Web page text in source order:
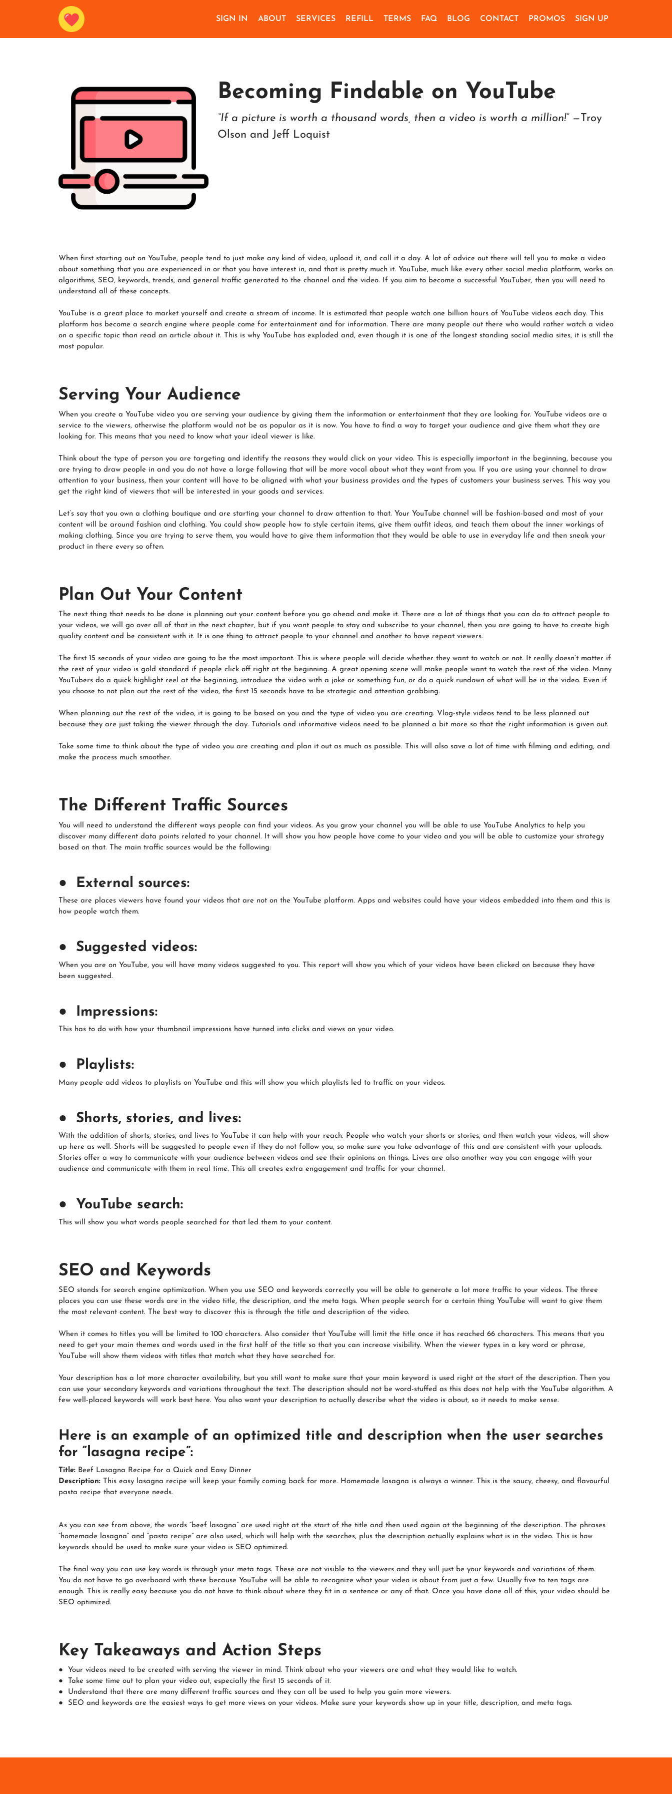
SIGN IN ABOUT SERVICES REFILL TERMS FAQ BLOG CONTACT PROMOS SIGN UP
Becoming Findable on YouTube
“If a picture is worth a thousand words, then a video is worth a million!”—Troy
Olson and Jeff Loquist
When first starting out on YouTube, people tend to just make any kind of video, upload it, and call it a day. A lot of advice out there will tell you to make a video
about something that you are experienced in or that you have interest in, and that is pretty much it. YouTube, much like every other social media platform, works on
algorithms, SEO, keywords, trends, and general traffic generated to the channel and the video. If you aim to become a successful YouTuber, then you will need to
understand all of these concepts.
YouTube is a great place to market yourself and create a stream of income. It is estimated that people watch one billion hours of YouTube videos each day. This
platform has become a search engine where people come for entertainment and for information. There are many people out there who would rather watch a video
on a specific topic than read an article about it. This is why YouTube has exploded and, even though it is one of the longest standing social media sites, it is still the
most popular.
Serving Your Audience
When you create a YouTube video you are serving your audience by giving them the information or entertainment that they are looking for. YouTube videos are a
service to the viewers, otherwise the platform would not be as popular as it is now. You have to find a way to target your audience and give them what they are
looking for. This means that you need to know what your ideal viewer is like.
Think about the type of person you are targeting and identify the reasons they would click on your video. This is especially important in the beginning, because you
are trying to draw people in and you do not have a large following that will be more vocal about what they want from you. If you are using your channel to draw
attention to your business, then your content will have to be aligned with what your business provides and the types of customers your business serves. This way you
get the right kind of viewers that will be interested in your goods and services.
Let’s say that you own a clothing boutique and are starting your channel to draw attention to that. Your YouTube channel will be fashion-based and most of your
content will be around fashion and clothing. You could show people how to style certain items, give them outfit ideas, and teach them about the inner workings of
making clothing. Since you are trying to serve them, you would have to give them information that they would be able to use in everyday life and then sneak your
product in there every so often.
Plan Out Your Content
The next thing that needs to be done is planning out your content before you go ahead and make it. There are a lot of things that you can do to attract people to
your videos, we will go over all of that in the next chapter, but if you want people to stay and subscribe to your channel, then you are going to have to create high
quality content and be consistent with it. It is one thing to attract people to your channel and another to have repeat viewers.
The first 15 seconds of your video are going to be the most important. This is where people will decide whether they want to watch or not. It really doesn’t matter if
the rest of your video is gold standard if people click off right at the beginning. A great opening scene will make people want to watch the rest of the video. Many
YouTubers do a quick highlight reel at the beginning, introduce the video with a joke or something fun, or do a quick rundown of what will be in the video. Even if
you choose to not plan out the rest of the video, the first 15 seconds have to be strategic and attention grabbing.
When planning out the rest of the video, it is going to be based on you and the type of video you are creating. Vlog-style videos tend to be less planned out
because they are just taking the viewer through the day. Tutorials and informative videos need to be planned a bit more so that the right information is given out.
Take some time to think about the type of video you are creating and plan it out as much as possible. This will also save a lot of time with filming and editing, and
make the process much smoother.
The Different Traffic Sources
You will need to understand the different ways people can find your videos. As you grow your channel you will be able to use YouTube Analytics to help you
discover many different data points related to your channel. It will show you how people have come to your video and you will be able to customize your strategy
based on that. The main traffic sources would be the following:
● External sources:
These are places viewers have found your videos that are not on the YouTube platform. Apps and websites could have your videos embedded into them and this is
how people watch them.
● Suggested videos:
When you are on YouTube, you will have many videos suggested to you. This report will show you which of your videos have been clicked on because they have
been suggested.
● Impressions:
This has to do with how your thumbnail impressions have turned into clicks and views on your video.
● Playlists:
Many people add videos to playlists on YouTube and this will show you which playlists led to traffic on your videos.
● Shorts, stories, and lives:
With the addition of shorts, stories, and lives to YouTube it can help with your reach. People who watch your shorts or stories, and then watch your videos, will show
up here as well. Shorts will be suggested to people even if they do not follow you, so make sure you take advantage of this and are consistent with your uploads.
Stories offer a way to communicate with your audience between videos and see their opinions on things. Lives are also another way you can engage with your
audience and communicate with them in real time. This all creates extra engagement and traffic for your channel.
● YouTube search:
This will show you what words people searched for that led them to your content.
SEO and Keywords
SEO stands for search engine optimization. When you use SEO and keywords correctly you will be able to generate a lot more traffic to your videos. The three
places you can use these words are in the video title, the description, and the meta tags. When people search for a certain thing YouTube will want to give them
the most relevant content. The best way to discover this is through the title and description of the video.
When it comes to titles you will be limited to 100 characters. Also consider that YouTube will limit the title once it has reached 66 characters. This means that you
need to get your main themes and words used in the first half of the title so that you can increase visibility. When the viewer types in a key word or phrase,
YouTube will show them videos with titles that match what they have searched for.
Your description has a lot more character availability, but you still want to make sure that your main keyword is used right at the start of the description. Then you
can use your secondary keywords and variations throughout the text. The description should not be word-stuffed as this does not help with the YouTube algorithm. A
few well-placed keywords will work best here. You also want your description to actually describe what the video is about, so it needs to make sense.
Here is an example of an optimized title and description when the user searches
for “lasagna recipe”:
Title: Beef Lasagna Recipe for a Quick and Easy Dinner
Description: This easy lasagna recipe will keep your family coming back for more. Homemade lasagna is always a winner. This is the saucy, cheesy, and flavourful
pasta recipe that everyone needs.
As you can see from above, the words “beef lasagna” are used right at the start of the title and then used again at the beginning of the description. The phrases
“homemade lasagna” and “pasta recipe” are also used, which will help with the searches, plus the description actually explains what is in the video. This is how
keywords should be used to make sure your video is SEO optimized.
The final way you can use key words is through your meta tags. These are not visible to the viewers and they will just be your keywords and variations of them.
You do not have to go overboard with these because YouTube will be able to recognize what your video is about from just a few. Usually five to ten tags are
enough. This is really easy because you do not have to think about where they fit in a sentence or any of that. Once you have done all of this, your video should be
SEO optimized.
Key Takeaways and Action Steps
● Your videos need to be created with serving the viewer in mind. Think about who your viewers are and what they would like to watch.
● Take some time out to plan your video out, especially the first 15 seconds of it.
● Understand that there are many different traffic sources and they can all be used to help you gain more viewers.
● SEO and keywords are the easiest ways to get more views on your videos. Make sure your keywords show up in your title, description, and meta tags.